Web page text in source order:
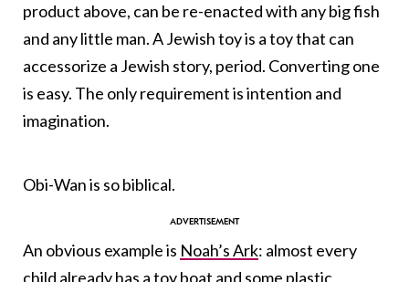
product above, can be re-enacted with any big fish
and any little man. A Jewish toy is a toy that can
accessorize a Jewish story, period. Converting one
is easy. The only requirement is intention and
imagination.
Obi-Wan is so biblical.
An obvious example is Noah’s Ark: almost every
child already has a toy boat and some plastic